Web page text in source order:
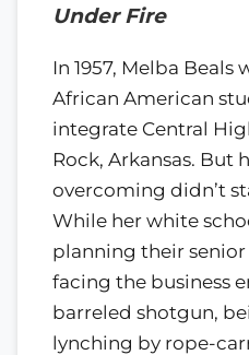
Under Fire
In 1957, Melba Beals
African American
integrate Central
Rock, Arkansas. But
overcoming didn’t
While her white
planning their
facing the business
barreled shotgun,
lynching by rope-